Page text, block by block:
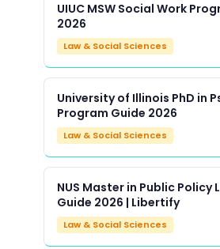
UIUC MSW Social Work
2026
Law & Social Sciences
University of Illinois PhD in
Program Guide 2026
Law & Social Sciences
NUS Master in Public Policy
Guide 2026 | Libertify
Law & Social Sciences